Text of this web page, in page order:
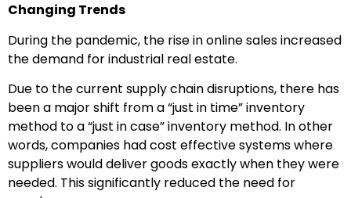
Changing Trends
During the pandemic, the rise in online sales increased
the demand for industrial real estate.
Due to the current supply chain disruptions, there has
been a major shift from a “just in time” inventory
method to a “just in case” inventory method. In other
words, companies had cost effective systems where
suppliers would deliver goods exactly when they were
needed. This significantly reduced the need for